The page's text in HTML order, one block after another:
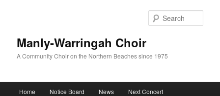
Manly-Warringah Choir
A Community Choir on the Northern Beaches since 1975
Home Notice Board News Next Concert